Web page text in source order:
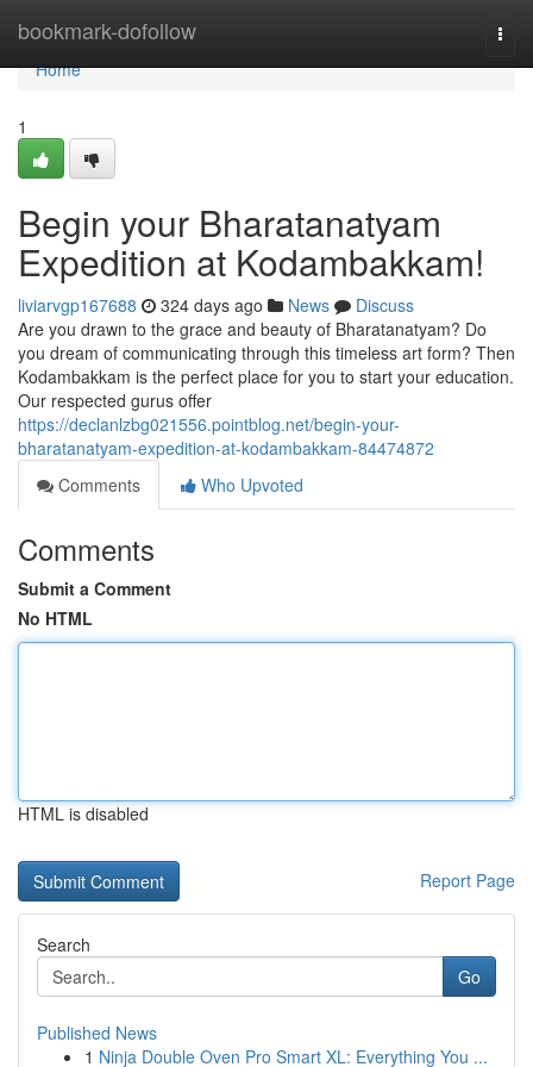
bookmark-dofollow
Home
Home
1
Begin your Bharatanatyam
Expedition at Kodambakkam!
liviarvgp167688 324 days ago News
Discuss
Are you drawn to the grace and beauty of Bharatanatyam? Do
you dream of communicating through this timeless art form? Then
Kodambakkam is the perfect place for you to start your education.
Our respected gurus offer
https://declanlzbg021556.pointblog.net/begin-your-
bharatanatyam-expedition-at-kodambakkam-84474872
Comments
Who Upvoted
Comments
Submit a Comment
No HTML
HTML is disabled
Report Page
Search
Go
Published News
1 Ninja Double Oven Pro Smart XL: Everything You ...